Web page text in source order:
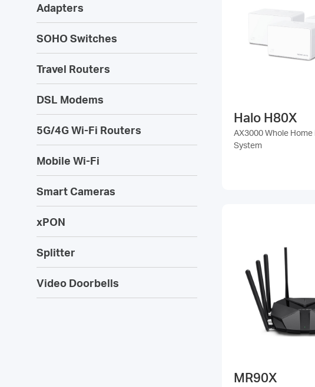
Adapters
SOHO Switches
Travel Routers
DSL Modems
5G/4G Wi-Fi Routers
Mobile Wi-Fi
Smart Cameras
xPON
Splitter
Video Doorbells
Halo H80X
AX3000 Whole Home
System
MR90X